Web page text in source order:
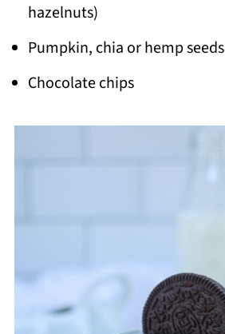
hazelnuts)
Pumpkin, chia or hemp seeds
Chocolate chips